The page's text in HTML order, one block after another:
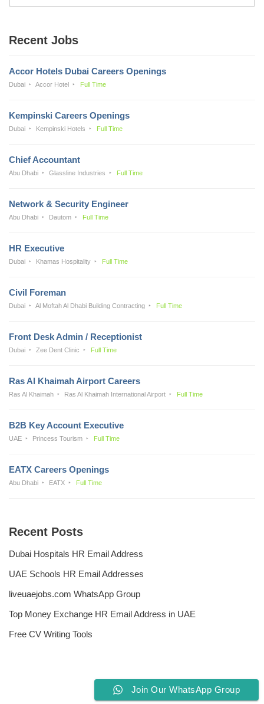
Recent Jobs
Accor Hotels Dubai Careers Openings
Dubai Accor Hotel Full Time
Kempinski Careers Openings
Dubai Kempinski Hotels Full Time
Chief Accountant
Abu Dhabi Glassline Industries Full Time
Network & Security Engineer
Abu Dhabi Dautom Full Time
HR Executive
Dubai Khamas Hospitality Full Time
Civil Foreman
Dubai Al Moftah Al Dhabi Building Contracting Full Time
Front Desk Admin / Receptionist
Dubai Zee Dent Clinic Full Time
Ras Al Khaimah Airport Careers
Ras Al Khaimah Ras Al Khaimah International Airport Full Time
B2B Key Account Executive
UAE Princess Tourism Full Time
EATX Careers Openings
Abu Dhabi EATX Full Time
Recent Posts
Dubai Hospitals HR Email Address
UAE Schools HR Email Addresses
liveuaejobs.com WhatsApp Group
Top Money Exchange HR Email Address in UAE
Free CV Writing Tools
Join Our WhatsApp Group